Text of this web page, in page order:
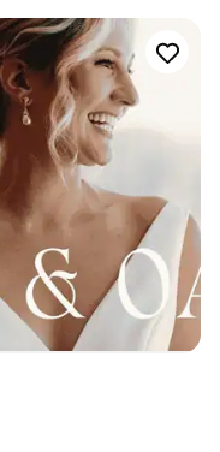
a producer for
some projects with her.